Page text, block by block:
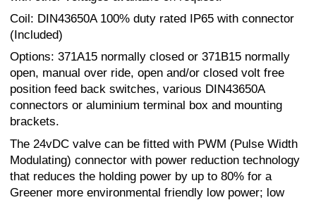
Coil: DIN43650A 100% duty rated IP65 with connector
(Included)
Options: 371A15 normally closed or 371B15 normally
open, manual over ride, open and/or closed volt free
position feed back switches, various DIN43650A
connectors or aluminium terminal box and mounting
brackets.
The 24vDC valve can be fitted with PWM (Pulse Width
Modulating) connector with power reduction technology
that reduces the holding power by up to 80% for a
Greener more environmental friendly low power; low